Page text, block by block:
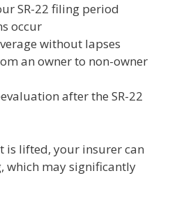
SR-22 filing period
occur
without lapses
an owner to non-owner
after the SR-22
is lifted, your insurer can
which may significantly